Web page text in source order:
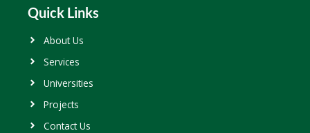
Quick Links
About Us
Services
Universities
Projects
Contact Us